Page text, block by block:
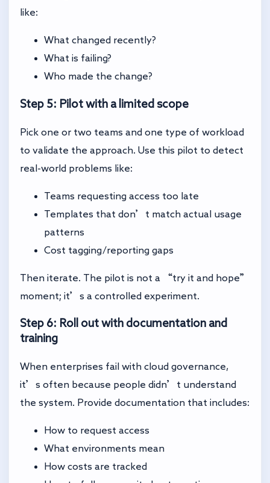
like:
What changed recently?
What is failing?
Who made the change?
Step 5: Pilot with a limited scope
Pick one or two teams and one type of workload
to validate the approach. Use this pilot to detect
real-world problems like:
Teams requesting access too late
Templates that don’t match actual usage
patterns
Cost tagging/reporting gaps
Then iterate. The pilot is not a “try it and hope”
moment; it’s a controlled experiment.
Step 6: Roll out with documentation and
training
When enterprises fail with cloud governance,
it’s often because people didn’t understand
the system. Provide documentation that includes:
How to request access
What environments mean
How costs are tracked